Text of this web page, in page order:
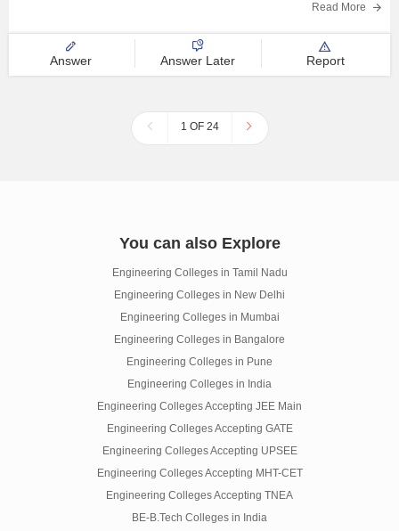
Read More
Answer Answer Later Report
1 OF 24
You can also Explore
Engineering Colleges in Tamil Nadu
Engineering Colleges in New Delhi
Engineering Colleges in Mumbai
Engineering Colleges in Bangalore
Engineering Colleges in Pune
Engineering Colleges in India
Engineering Colleges Accepting JEE Main
Engineering Colleges Accepting GATE
Engineering Colleges Accepting UPSEE
Engineering Colleges Accepting MHT-CET
Engineering Colleges Accepting TNEA
BE-B.Tech Colleges in India